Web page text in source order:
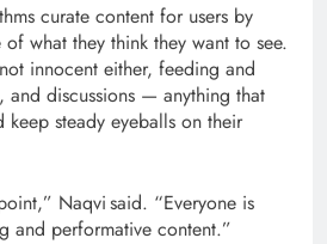
curate content for users by
what they think they want to see.
innocent either, feeding and
and discussions — anything that
steady eyeballs on their
Naqvi said. “Everyone is
and performative content.”